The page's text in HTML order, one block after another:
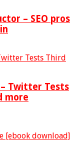
– SEO pros
– Twitter Tests
more